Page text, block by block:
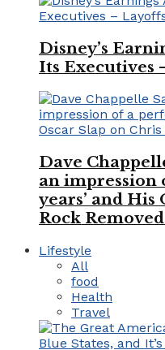
Disney’s
Its Executives
Dave
an impression
years’ and His
Rock
Lifestyle
All
food
Health
Travel